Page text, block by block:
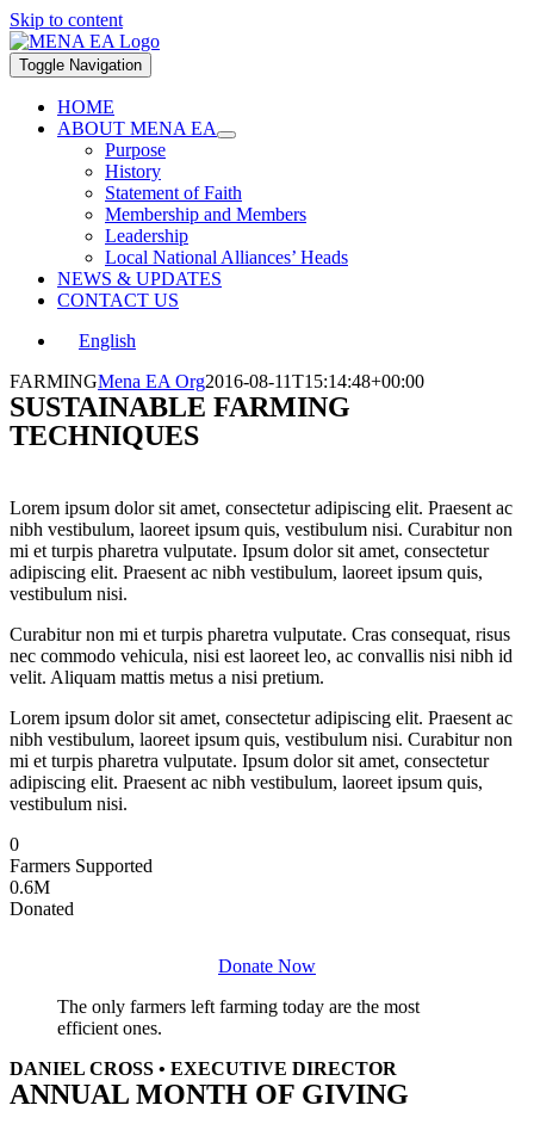
Skip to content
Toggle Navigation
HOME
ABOUT MENA EA
Purpose
History
Statement of Faith
Membership and Members
Leadership
Local National Alliances’ Heads
NEWS & UPDATES
CONTACT US
English
FARMINGMena EA Org2016-08-11T15:14:48+00:00
SUSTAINABLE FARMING
TECHNIQUES
Lorem ipsum dolor sit amet, consectetur adipiscing elit. Praesent ac
nibh vestibulum, laoreet ipsum quis, vestibulum nisi. Curabitur non
mi et turpis pharetra vulputate. Ipsum dolor sit amet, consectetur
adipiscing elit. Praesent ac nibh vestibulum, laoreet ipsum quis,
vestibulum nisi.
Curabitur non mi et turpis pharetra vulputate. Cras consequat, risus
nec commodo vehicula, nisi est laoreet leo, ac convallis nisi nibh id
velit. Aliquam mattis metus a nisi pretium.
Lorem ipsum dolor sit amet, consectetur adipiscing elit. Praesent ac
nibh vestibulum, laoreet ipsum quis, vestibulum nisi. Curabitur non
mi et turpis pharetra vulputate. Ipsum dolor sit amet, consectetur
adipiscing elit. Praesent ac nibh vestibulum, laoreet ipsum quis,
vestibulum nisi.
0
Farmers Supported
0.6M
Donated
Donate Now
The only farmers left farming today are the most
efficient ones.
DANIEL CROSS • EXECUTIVE DIRECTOR
ANNUAL MONTH OF GIVING